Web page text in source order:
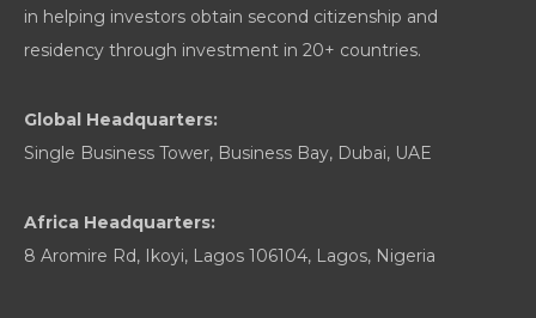
in helping investors obtain second citizenship and
residency through investment in 20+ countries.
Global Headquarters:
Single Business Tower, Business Bay, Dubai, UAE
Africa Headquarters:
8 Aromire Rd, Ikoyi, Lagos 106104, Lagos, Nigeria